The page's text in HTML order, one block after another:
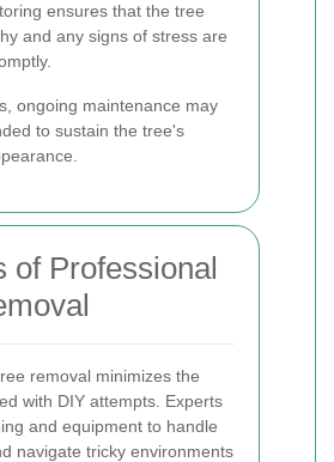
ensures that the tree
and any signs of stress are
ongoing maintenance may
to sustain the tree's
of Professional
removal minimizes the
with DIY attempts. Experts
and equipment to handle
navigate tricky environments